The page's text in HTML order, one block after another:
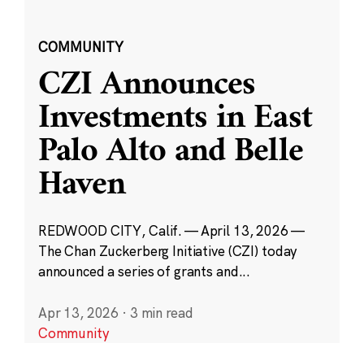
COMMUNITY
CZI Announces
Investments in East
Palo Alto and Belle
Haven
REDWOOD CITY, Calif. — April 13, 2026 —
The Chan Zuckerberg Initiative (CZI) today
announced a series of grants and...
Apr 13, 2026 · 3 min read
Community